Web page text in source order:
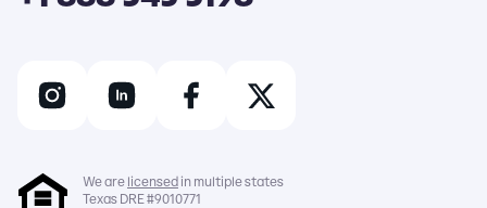
We are licensed in multiple states
Texas DRE #9010771